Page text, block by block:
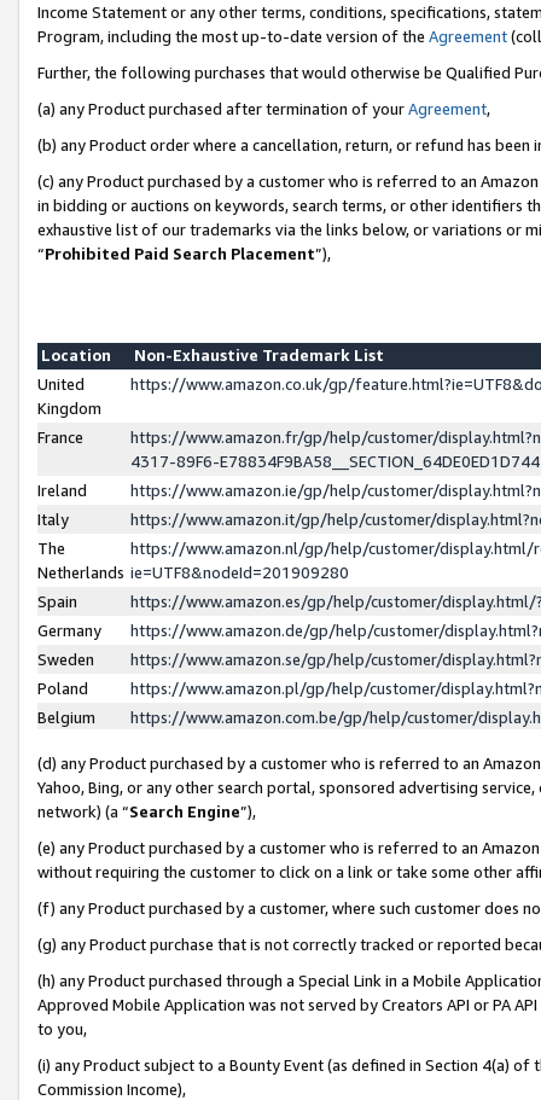
Income Statement or any other terms, conditions, specifications,
Program, including the most up-to-date version of the Agreement
Further, the following purchases that would otherwise be Qualified
(a) any Product purchased after termination of yourAgreement,
(b) any Product order where a cancellation, return, or refund has been
(c) any Product purchased by a customer who is referred to an
in bidding or auctions on keywords, search terms, or other identifiers
exhaustive list of our trademarks via the links below, or variations or
“Prohibited Paid Search Placement”),
Location
Non-Exhaustive Trademark List
United
Kingdom
https://www.amazon.co.uk/gp/
France
https://www.amazon.fr/gp/help/customer/
4317-89F6-
Ireland
https://www.amazon.ie/gp/help/customer/
Italy
https://www.amazon.it/gp/help/customer/
The
Netherlands
https://www.amazon.nl/gp/help/customer/display.html/
ie=UTF8&nodeId=201909280
Spain
https://www.amazon.es/gp/help/customer/
Germany
https://www.amazon.de/gp/help/customer/
Sweden
https://www.amazon.se/gp/help/customer/
Poland
https://www.amazon.pl/gp/help/customer/
Belgium
https://www.amazon.com.be/gp/help/customer/
(d) any Product purchased by a customer who is referred to an
Yahoo, Bing, or any other search portal, sponsored advertising
network) (a “Search Engine”),
(e) any Product purchased by a customer who is referred to an
without requiring the customer to click on a link or take some other
(f) any Product purchased by a customer, where such customer does
(g) any Product purchase that is not correctly tracked or reported
(h) any Product purchased through a Special Link in a Mobile
Approved Mobile Application was not served by Creators API or PA
to you,
(i) any Product subject to a Bounty Event (as defined in Section 4(a)
Commission Income),